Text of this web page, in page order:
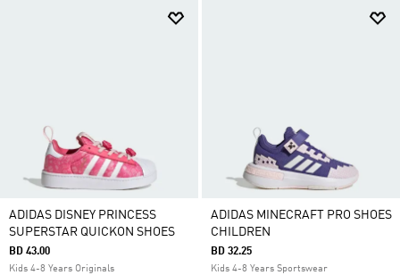
ADIDAS DISNEY PRINCESS
SUPERSTAR QUICKON SHOES
BD 43.00
Kids 4-8 Years Originals
ADIDAS MINECRAFT PRO SHOES
CHILDREN
BD 32.25
Kids 4-8 Years Sportswear